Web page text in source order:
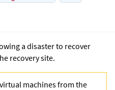
a disaster to recover
recovery site.
machines from the